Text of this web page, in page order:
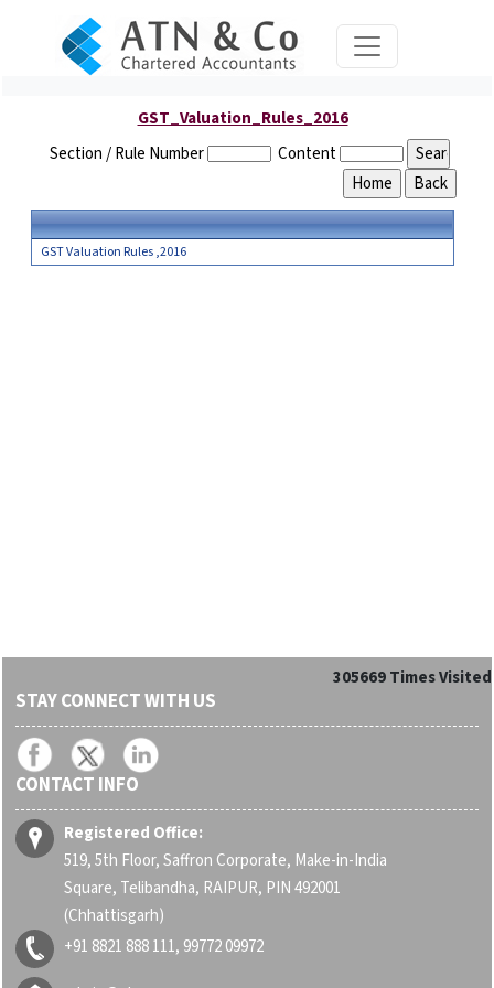
GST_Valuation_Rules_2016
Section / Rule Number
Content
GST Valuation Rules ,2016
305669Times Visited
STAY CONNECT WITH US
CONTACT INFO
Registered Office:
519, 5th Floor, Saffron Corporate, Make-in-India
Square, Telibandha, RAIPUR, PIN 492001
(Chhattisgarh)
+91 8821 888 111, 99772 09972